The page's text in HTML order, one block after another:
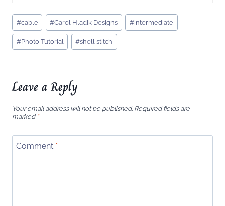
Post
Tags:
#cable #Carol Hladik Designs #intermediate
#Photo Tutorial #shell stitch
Leave a Reply
Your email address will not be published. Required fields are
marked *
Comment *